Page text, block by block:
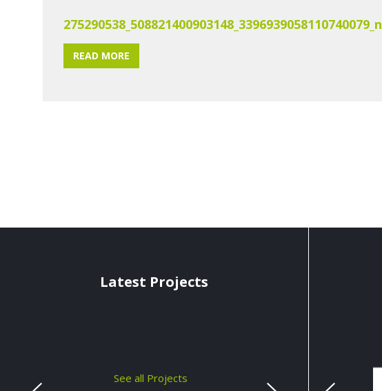
275290538_508821400903148_3396939058110740079_n
READ MORE
Latest Projects
See all Projects